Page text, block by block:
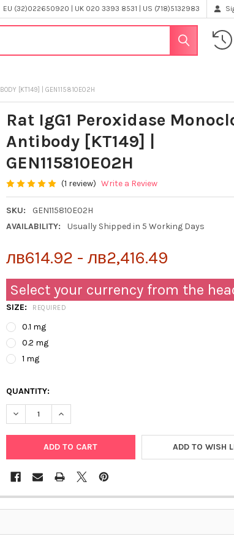
EU (32)022650920 | UK 020 3393 8531 | US (718)5132983
[KT149] | GEN115810E02H
Rat IgG1 Peroxidase
Antibody [KT149] |
GEN115810E02H
(1 review) Write a Review
SKU:
GEN115810E02H
AVAILABILITY:
Usually Shipped in 5 Working Days
лв614.92 - лв2,416.49
Select your currency from the
SIZE: REQUIRED
0.1 mg
0.2 mg
1 mg
QUANTITY:
DECREASE QUANTITY OF RAT IGG1 PEROXIDASE
INCREASE QUANTITY OF RAT IGG1
ADD TO WISH